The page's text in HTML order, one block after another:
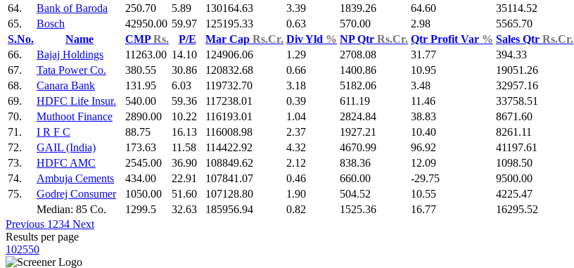
64.
Bank of Baroda 250.70 5.89 130164.63 3.39 1839.26 64.60 35114.52
65.
Bosch 42950.00 59.97 125195.33 0.63 570.00 2.98 5565.70
S.No.
Name CMPRs. P/E Mar Cap Rs.Cr. Div Yld % NP Qtr Rs.Cr. Qtr Profit Var % Sales Qtr Rs.Cr.
66.
Bajaj Holdings 11263.00 14.10 124906.06 1.29 2708.08 31.77 394.33
67.
Tata Power Co. 380.55 30.86 120832.68 0.66 1400.86 10.95 19051.26
68.
Canara Bank 131.95 6.03 119732.70 3.18 5182.06 3.48 32957.16
69.
HDFC Life Insur. 540.00 59.36 117238.01 0.39 611.19 11.46 33758.51
70.
Muthoot Finance 2890.00 10.22 116193.01 1.04 2824.84 38.83 8671.60
71.
I R F C 88.75 16.13 116008.98 2.37 1927.21 10.40 8261.11
72.
GAIL (India) 173.63 11.58 114422.92 4.32 4670.99 96.92 41197.61
73.
HDFC AMC 2545.00 36.90 108849.62 2.12 838.36 12.09 1098.50
74.
Ambuja Cements 434.00 22.91 107841.07 0.46 660.00 -29.75 9500.00
75.
Godrej Consumer 1050.00 51.60 107128.80 1.90 504.52 10.55 4225.47
Median: 85 Co.
1299.5 32.63 185956.94 0.82 1525.36 16.77 16295.52
Previous 1 234 Next
Results per page
102550